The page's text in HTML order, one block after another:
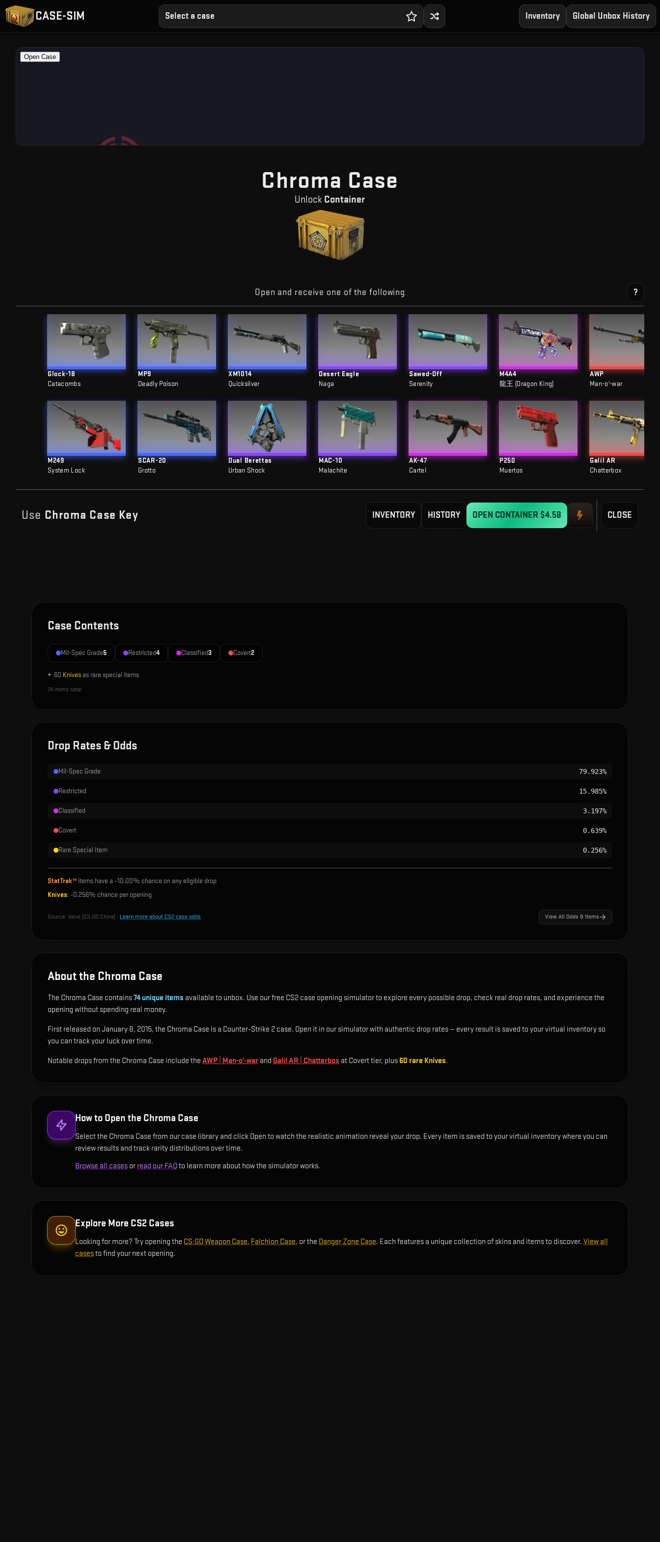
CASE-SIM Select a case Inventory Global Unbox History
Chroma Case
Unlock Container
Open and receive one of the following ?
Glock-18
Catacombs
M249
System Lock
MP9
Deadly Poison
SCAR-20
Grotto
XM1014
Quicksilver
Dual Berettas
Urban Shock
Desert Eagle
Naga
MAC-10
Malachite
Sawed-Off
Serenity
AK-47
Cartel
M4A4
龍王 (Dragon King)
P250
Muertos
AWP
Man-o'-war
Galil AR
Chatterbox
Use Chroma Case Key INVENTORY HISTORY OPEN CONTAINER $4.58 CLOSE
Case Contents
Mil-Spec Grade5 Restricted4 Classified3 Covert2
+ 60 Knives as rare special items
74 items total
Drop Rates & Odds
Mil-Spec Grade 79.923%
Restricted 15.985%
Classified 3.197%
Covert 0.639%
Rare Special Item 0.256%
StatTrak™ items have a ~10.00% chance on any eligible drop
Knives: ~0.256% chance per opening
Source: Valve (CS:GO China) · Learn more about CS2 case odds View All Odds & Items
About the Chroma Case
The Chroma Case contains74 unique items available to unbox. Use our free CS2 case opening simulator to explore every possible drop, check real drop rates, and experience the
opening without spending real money.
First released on January 8, 2015, the Chroma Case is a Counter-Strike 2 case. Open it in our simulator with authentic drop rates — every result is saved to your virtual inventory so
you can track your luck over time.
Notable drops from the Chroma Case include the AWP | Man-o'-war and Galil AR | Chatterbox at Covert tier, plus 60 rare Knives.
How to Open the Chroma Case
Select the Chroma Case from our case library and click Open to watch the realistic animation reveal your drop. Every item is saved to your virtual inventory where you can
review results and track rarity distributions over time.
Browse all cases or read our FAQto learn more about how the simulator works.
Explore More CS2 Cases
Looking for more? Try opening the CS:GO Weapon Case, Falchion Case, or the Danger Zone Case. Each features a unique collection of skins and items to discover. View all
casesto find your next opening.